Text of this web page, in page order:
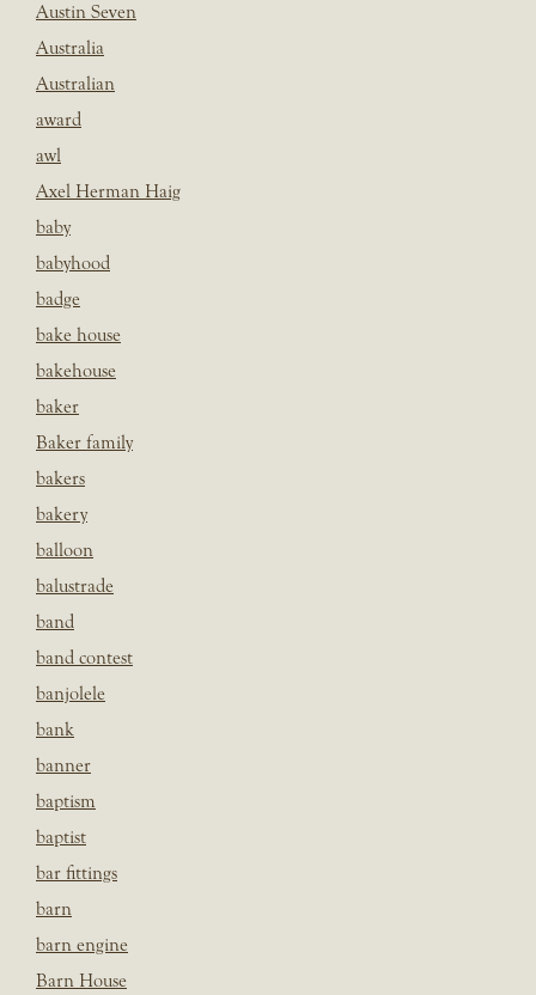
Austin Seven
Australia
Australian
award
awl
Axel Herman Haig
baby
babyhood
badge
bake house
bakehouse
baker
Baker family
bakers
bakery
balloon
balustrade
band
band contest
banjolele
bank
banner
baptism
baptist
bar fittings
barn
barn engine
Barn House